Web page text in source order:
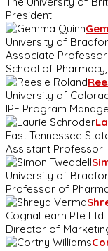
President
University of
Associate
School of
University of
IPE Program
East Tennessee
Assistant Professor
University of
Professor of
CognaLearn Pte Ltd
Director of